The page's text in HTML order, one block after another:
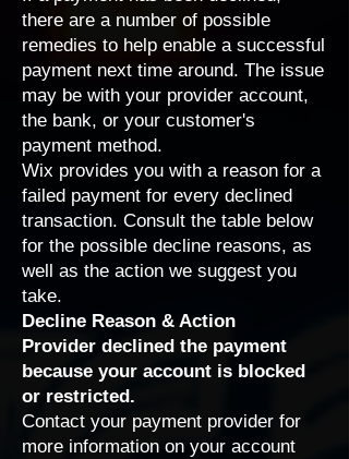
there are a number of possible
remedies to help enable a successful
payment next time around. The issue
may be with your provider account,
the bank, or your customer's
payment method.
Wix provides you with a reason for a
failed payment for every declined
transaction. Consult the table below
for the possible decline reasons, as
well as the action we suggest you
take.
Decline Reason & Action
Provider declined the payment
because your account is blocked
or restricted.
Contact your payment provider for
more information on your account